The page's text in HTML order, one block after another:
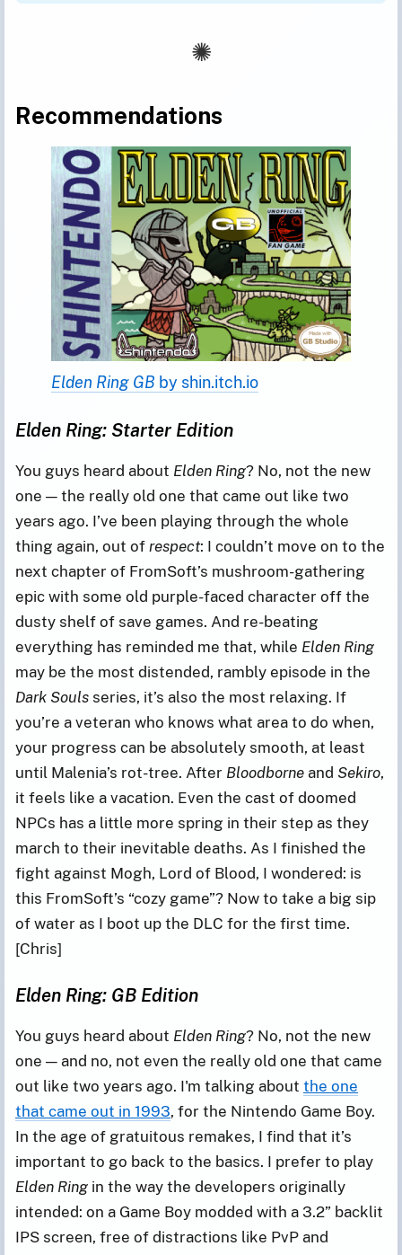
Recommendations
Elden Ring GB by shin.itch.io
Elden Ring: Starter Edition
You guys heard about Elden Ring? No, not the new
one — the really old one that came out like two
years ago. I’ve been playing through the whole
thing again, out of respect: I couldn’t move on to the
next chapter of FromSoft’s mushroom-gathering
epic with some old purple-faced character off the
dusty shelf of save games. And re-beating
everything has reminded me that, while Elden Ring
may be the most distended, rambly episode in the
Dark Souls series, it’s also the most relaxing. If
you’re a veteran who knows what area to do when,
your progress can be absolutely smooth, at least
until Malenia’s rot-tree. After Bloodborne and Sekiro,
it feels like a vacation. Even the cast of doomed
NPCs has a little more spring in their step as they
march to their inevitable deaths. As I finished the
fight against Mogh, Lord of Blood, I wondered: is
this FromSoft’s “cozy game”? Now to take a big sip
of water as I boot up the DLC for the first time.
[Chris]
Elden Ring: GB Edition
You guys heard about Elden Ring? No, not the new
one — and no, not even the really old one that came
out like two years ago. I'm talking about the one
that came out in 1993, for the Nintendo Game Boy.
In the age of gratuitous remakes, I find that it’s
important to go back to the basics. I prefer to play
Elden Ring in the way the developers originally
intended: on a Game Boy modded with a 3.2” backlit
IPS screen, free of distractions like PvP and